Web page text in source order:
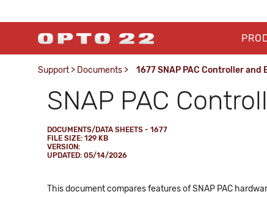
Support > Documents > 1677 SNAP PAC Controller
SNAP PAC
DOCUMENTS/DATA SHEETS - 1677
FILE SIZE: 129 KB
VERSION:
UPDATED: 05/14/2026
This document compares features of SNAP PAC